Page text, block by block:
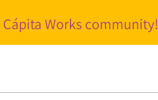
Works community!